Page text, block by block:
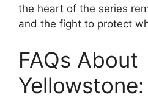
the heart of the series
and the fight to protect
FAQs About